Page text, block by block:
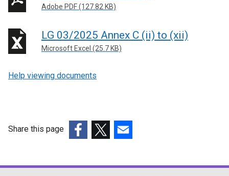
Adobe PDF (127.82 KB)
LG 03/2025 Annex C (ii) to (xii)
Microsoft Excel (25.7 KB)
Help viewing documents
Share this page
opensopensopens